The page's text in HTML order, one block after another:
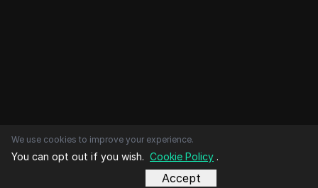
We use cookies to improve your experience.
You can opt out if you wish. Cookie Policy .
Accept